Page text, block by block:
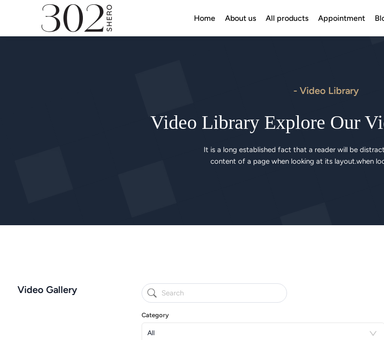
Home About us All products Appointment
- Video Library
Video Library Explore Our
It is a long established fact that a reader will be
content of a page when looking at its layout.when
Video Gallery
Category
All